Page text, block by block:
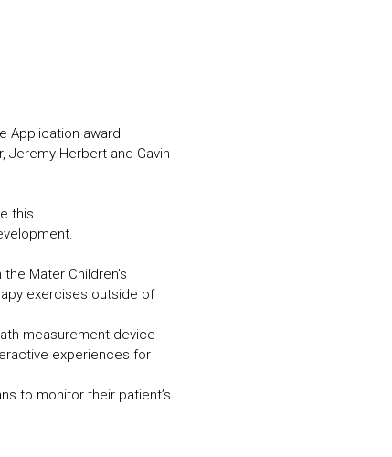
Application award.
Herbert and Gavin
this.
Mater Children’s
exercises outside of
measurement device
experiences for
to monitor their patient’s